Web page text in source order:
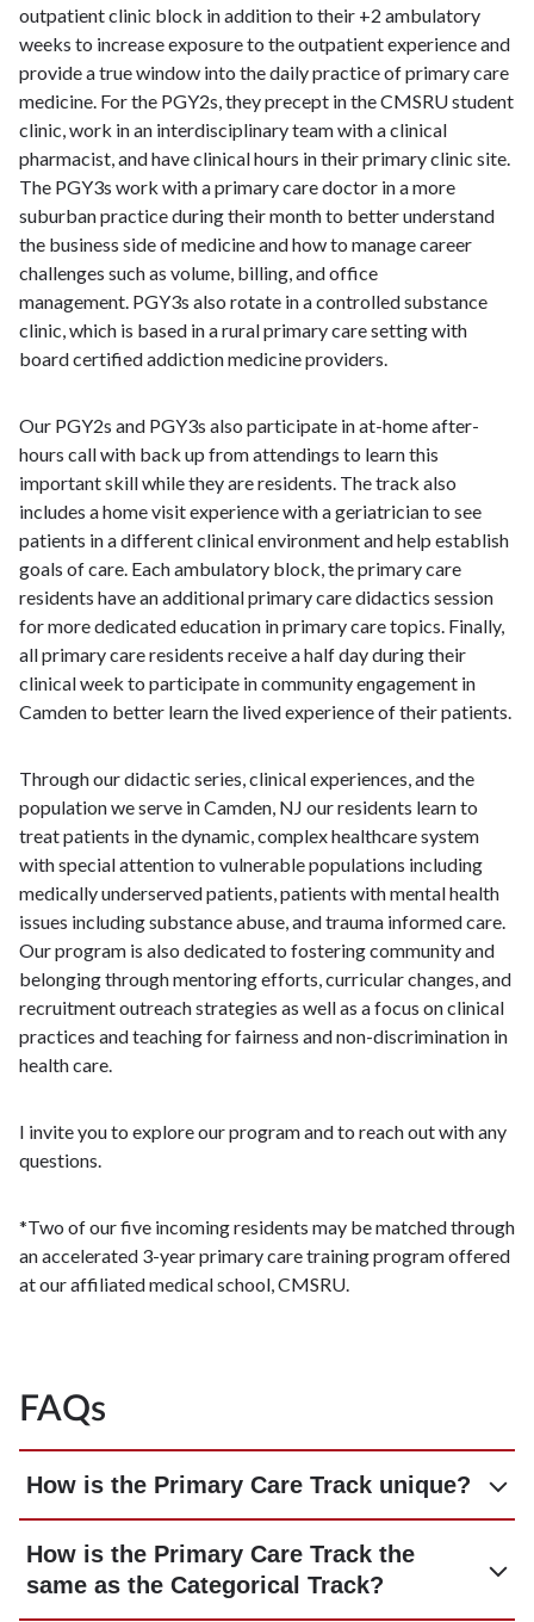
outpatient clinic block in addition to their +2 ambulatory
weeks to increase exposure to the outpatient experience and
provide a true window into the daily practice of primary care
medicine. For the PGY2s, they precept in the CMSRU student
clinic, work in an interdisciplinary team with a clinical
pharmacist, and have clinical hours in their primary clinic site.
The PGY3s work with a primary care doctor in a more
suburban practice during their month to better understand
the business side of medicine and how to manage career
challenges such as volume, billing, and office
management. PGY3s also rotate in a controlled substance
clinic, which is based in a rural primary care setting with
board certified addiction medicine providers.
Our PGY2s and PGY3s also participate in at-home after-
hours call with back up from attendings to learn this
important skill while they are residents. The track also
includes a home visit experience with a geriatrician to see
patients in a different clinical environment and help establish
goals of care. Each ambulatory block, the primary care
residents have an additional primary care didactics session
for more dedicated education in primary care topics. Finally,
all primary care residents receive a half day during their
clinical week to participate in community engagement in
Camden to better learn the lived experience of their patients.
Through our didactic series, clinical experiences, and the
population we serve in Camden, NJ our residents learn to
treat patients in the dynamic, complex healthcare system
with special attention to vulnerable populations including
medically underserved patients, patients with mental health
issues including substance abuse, and trauma informed care.
Our program is also dedicated to fostering community and
belonging through mentoring efforts, curricular changes, and
recruitment outreach strategies as well as a focus on clinical
practices and teaching for fairness and non-discrimination in
health care.
I invite you to explore our program and to reach out with any
questions.​
​*Two of our five incoming residents may be matched through
an accelerated 3-year primary care training program offered
at our affiliated medical school, CMSRU.
FAQs
How is the Primary Care Track unique?
How is the Primary Care Track the
same as the Categorical Track?